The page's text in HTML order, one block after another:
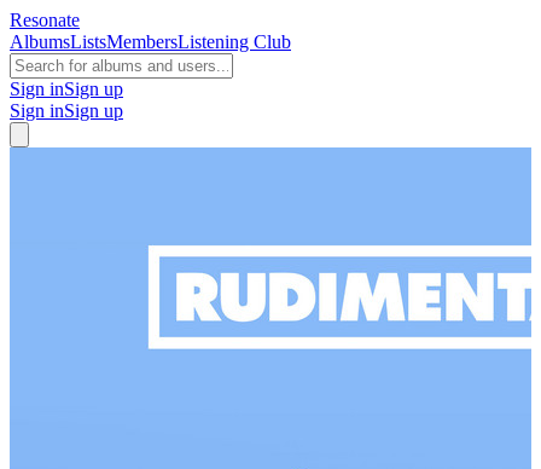
Resonate
AlbumsListsMembersListening Club
Sign inSign up
Sign inSign up